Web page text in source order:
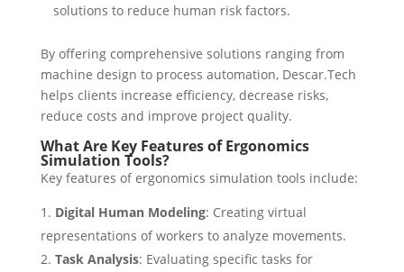
solutions to reduce human risk factors.
By offering comprehensive solutions ranging from
machine design to process automation, Descar.Tech
helps clients increase efficiency, decrease risks,
reduce costs and improve project quality.
What Are Key Features of Ergonomics
Simulation Tools?
Key features of ergonomics simulation tools include:
Digital Human Modeling: Creating virtual
representations of workers to analyze movements.
Task Analysis: Evaluating specific tasks for